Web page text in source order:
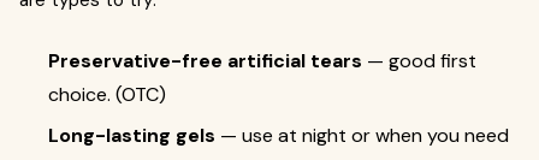
Preservative-free artificial tears — good first
choice. (OTC)
Long-lasting gels — use at night or when you need